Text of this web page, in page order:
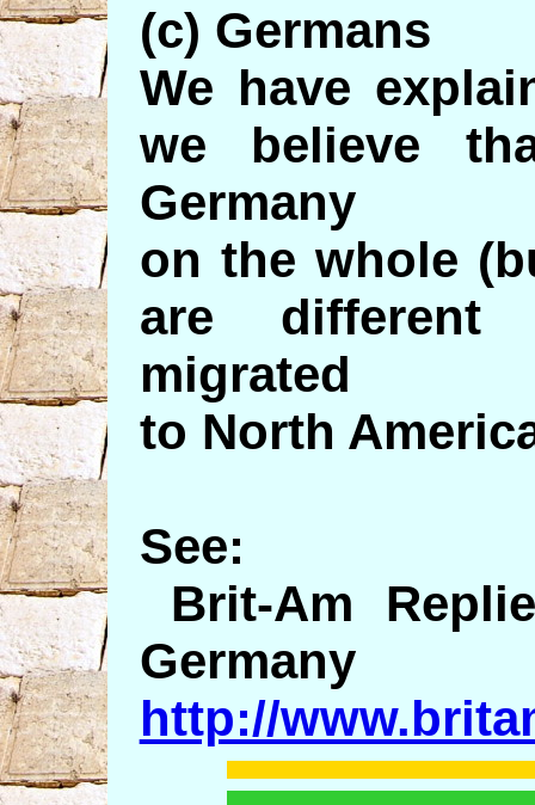
(c) Germans
We have
we believe
Germany
on the whole
are
migrated
to North
See:
Brit-Am
Germany
http://